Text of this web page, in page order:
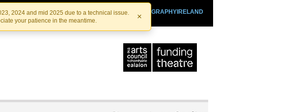
2024 and mid 2025 due to a technical issue.
your patience in the meantime.
×
PLAYOGRAPHYIRELAND
IRISHTHEATRE.IE
INSTITUTE